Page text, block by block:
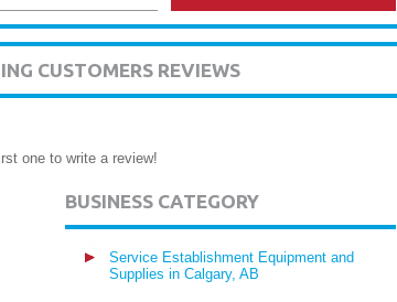
CUSTOMERS REVIEWS
one to write a review!
BUSINESS CATEGORY
Service Establishment Equipment and
Supplies in Calgary, AB